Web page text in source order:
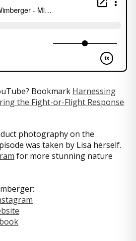
Bookmark Harnessing
the Fight-or-Flight Response
photography on the
was taken by Lisa herself.
for more stunning nature